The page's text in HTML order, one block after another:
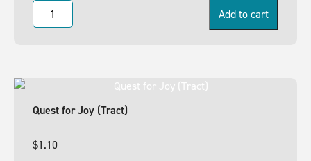
Add to cart
Quest for Joy (Tract)
$1.10